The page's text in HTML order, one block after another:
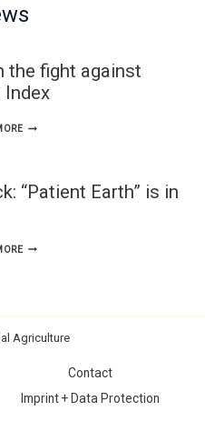
the fight against
Index
HARDLY
FIGHT
GLOBAL
“Patient Earth” is in
PLANETARY
IN
Agriculture
Contact
Imprint + Data Protection